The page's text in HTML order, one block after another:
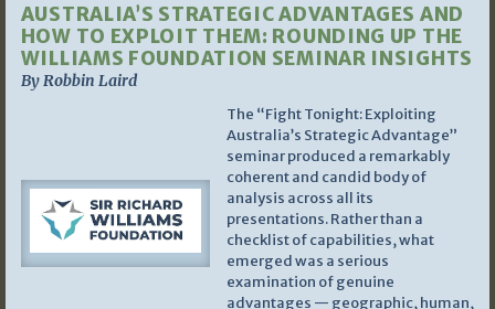
AUSTRALIA’S STRATEGIC ADVANTAGES AND
HOW TO EXPLOIT THEM: ROUNDING UP THE
WILLIAMS FOUNDATION SEMINAR INSIGHTS
By Robbin Laird
The “Fight Tonight: Exploiting
Australia’s Strategic Advantage”
seminar produced a remarkably
coherent and candid body of
analysis across all its
presentations. Rather than a
checklist of capabilities, what
emerged was a serious
examination of genuine
advantages — geographic, human,